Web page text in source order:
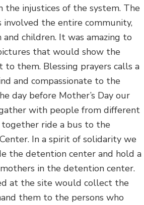
the injustices of the system. The
the entire community,
and children. It was amazing to
that would show the
to them. Blessing prayers calls a
and compassionate to the
day before Mother’s Day our
with people from different
ride a bus to the
In a spirit of solidarity we
the detention center and hold a
in the detention center.
at the site would collect the
them to the persons who